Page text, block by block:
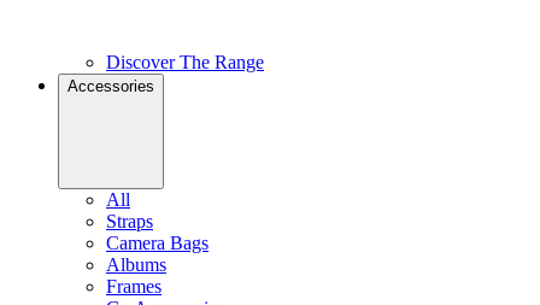
Discover The Range
Accessories
All
Straps
Camera Bags
Albums
Frames